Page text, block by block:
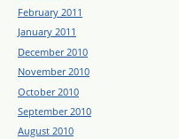
February 2011
January 2011
December 2010
November 2010
October 2010
September 2010
August 2010